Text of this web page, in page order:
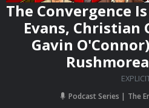
The Convergence
Evans, Christian
Gavin
Podcast Series The